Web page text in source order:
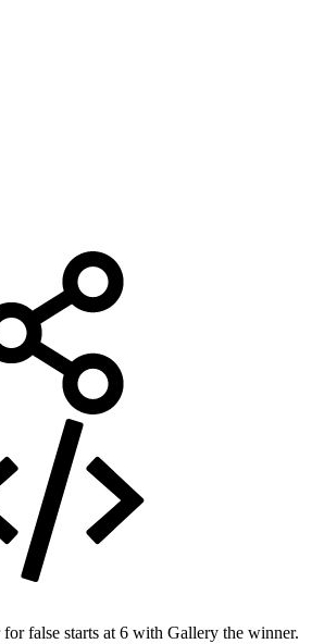
false starts at 6 with Gallery the winner.